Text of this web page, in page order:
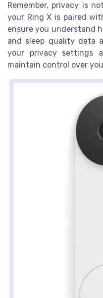
Remember, privacy is
your Ring X is paired
ensure you understand
and sleep quality data
your privacy settings
maintain control over